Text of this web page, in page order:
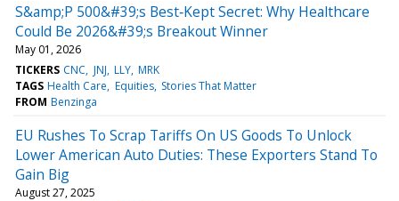
S&amp;P 500&#39;s Best‑Kept Secret: Why Healthcare
Could Be 2026&#39;s Breakout Winner
May 01, 2026
TICKERS CNC JNJ LLY MRK
TAGS Health Care Equities Stories That Matter
FROM Benzinga
EU Rushes To Scrap Tariffs On US Goods To Unlock
Lower American Auto Duties: These Exporters Stand To
Gain Big
August 27, 2025